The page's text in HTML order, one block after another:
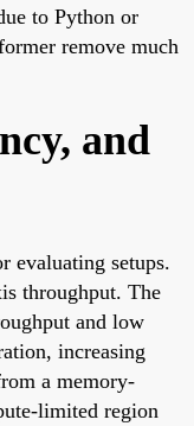
to Python or
remove much
and
evaluating setups.
throughput. The
and low
increasing
a memory-
limited region